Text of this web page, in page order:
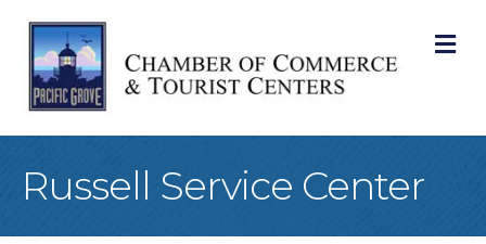
Russell Service Center